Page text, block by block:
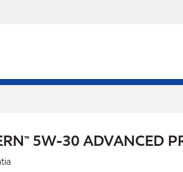
5W-30 ADVANCED